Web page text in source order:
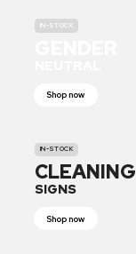
IN-STOCK
Shop now
IN-STOCK
CLEANING
SIGNS
Shop now